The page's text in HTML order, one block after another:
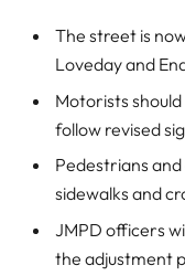
The street is
Loveday and
Motorists
follow revised
Pedestrians
sidewalks and
JMPD officers
the adjustment